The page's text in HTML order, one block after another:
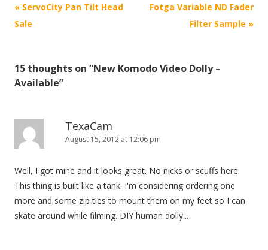
P
o
n
t
i
« ServoCity Pan Tilt Head
Sale
Fotga Variable ND Fader
Filter Sample »
15 thoughts on “New Komodo Video Dolly –
Available”
TexaCam
August 15, 2012 at 12:06 pm
Well, I got mine and it looks great. No nicks or scuffs here.
This thing is built like a tank. I'm considering ordering one
more and some zip ties to mount them on my feet so I can
skate around while filming. DIY human dolly...